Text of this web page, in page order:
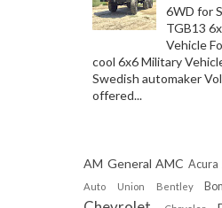
6WD for
TGB13
Vehicle
cool 6x6 Military
Swedish automaker
offered...
AM General AMC Acura
Auto Union Bentley